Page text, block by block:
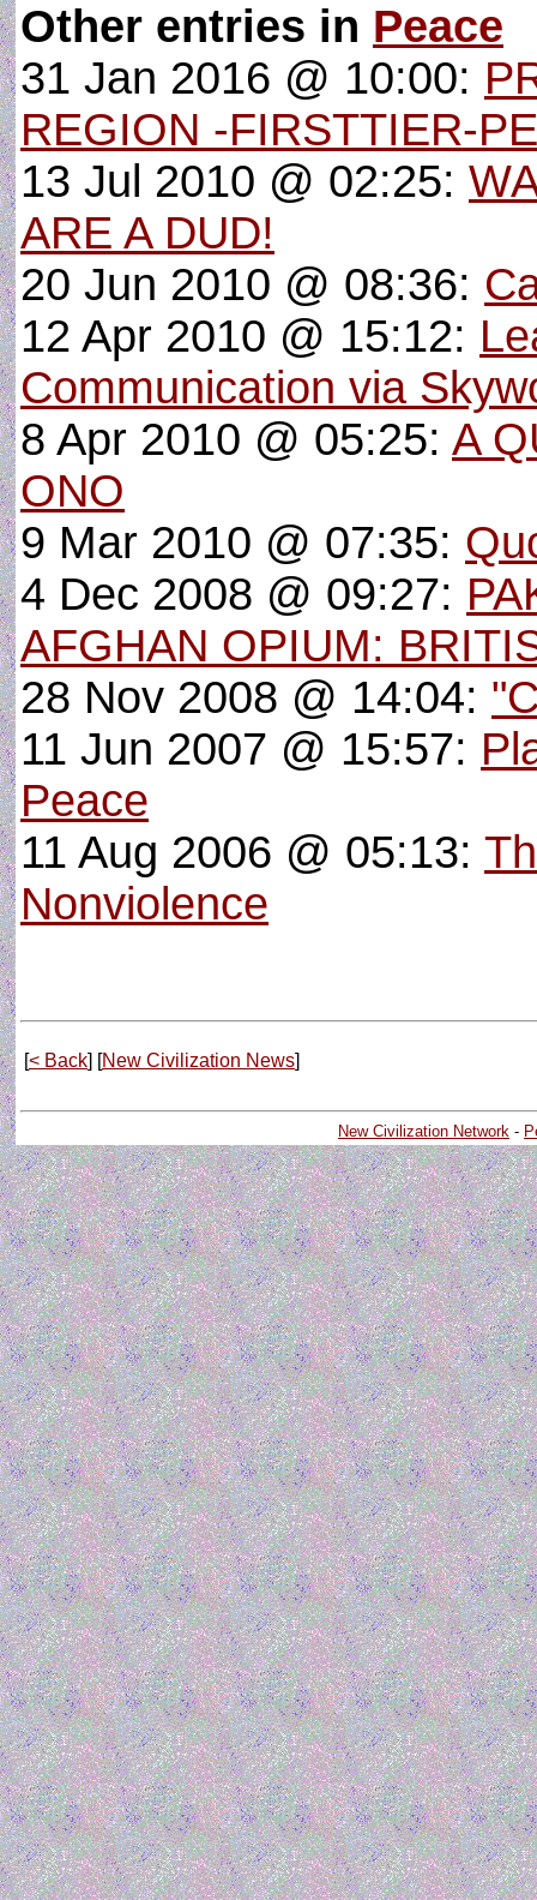
Other entries in Peace
31 Jan 2016 @ 10:00:
REGION -FIRSTTIER-
13 Jul 2010 @ 02:25:
ARE A DUD!
20 Jun 2010 @ 08:36:
12 Apr 2010 @ 15:12:
Communication via
8 Apr 2010 @ 05:25: A
ONO
9 Mar 2010 @ 07:35:
4 Dec 2008 @ 09:27:
AFGHAN OPIUM:
28 Nov 2008 @ 14:04:
11 Jun 2007 @ 15:57:
Peace
11 Aug 2006 @ 05:13:
Nonviolence
[< Back] [New Civilization News]
New Civilization Network -